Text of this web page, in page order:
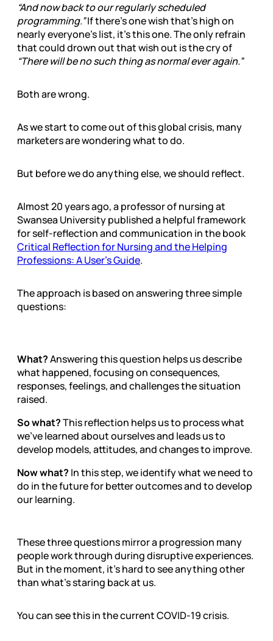
“And now back to our regularly scheduled
programming.”If there’s one wish that’s high on
nearly everyone’s list, it’s this one. The only refrain
that could drown out that wish out is the cry of
“There will be no such thing as normal ever again.”
Both are wrong.
As we start to come out of this global crisis, many
marketers are wondering what to do.
But before we do anything else, we should reflect.
Almost 20 years ago, a professor of nursing at
Swansea University published a helpful framework
for self-reflection and communication in the book
Critical Reflection for Nursing and the Helping
Professions: A User’s Guide.
The approach is based on answering three simple
questions:
What?Answering this question helps us describe
what happened, focusing on consequences,
responses, feelings, and challenges the situation
raised.
So what?This reflection helps us to process what
we’ve learned about ourselves and leads us to
develop models, attitudes, and changes to improve.
Now what? In this step, we identify what we need to
do in the future for better outcomes and to develop
our learning.
These three questions mirror a progression many
people work through during disruptive experiences.
But in the moment, it’s hard to see anything other
than what’s staring back at us.
You can see this in the current COVID-19 crisis.